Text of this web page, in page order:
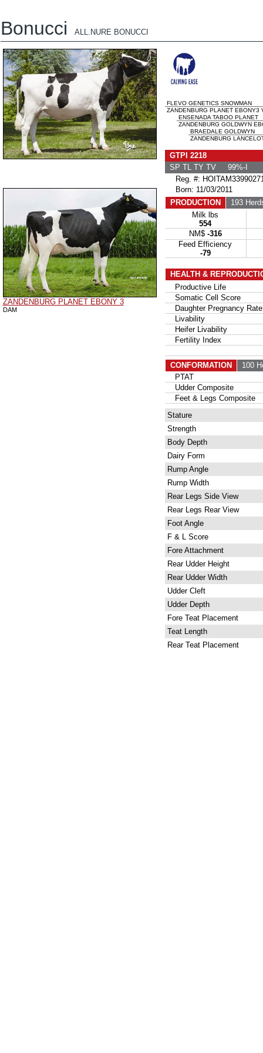
Bonucci ALL.NURE BONUCCI
ZANDENBURG PLANET EBONY 3
DAM
FLEVO GENETICS SNOWMAN
ZANDENBURG PLANET EBONY3
ENSENADA TABOO PLANET
ZANDENBURG GOLDWYN
BRAEDALE GOLDWYN
ZANDENBURG
GTPI 2218
SP TL TY TV 99%-I
Reg. #:
Born: 11/03/2011
PRODUCTION
193
Milk lbs
554
NM$ -316
Feed Efficiency
-79
HEALTH &
Productive Life
Somatic Cell Score
Daughter Pregnancy Rate
Livability
Heifer Livability
Fertility Index
CONFORMATION
100
PTAT
Udder Composite
Feet & Legs Composite
Stature
Strength
Body Depth
Dairy Form
Rump Angle
Rump Width
Rear Legs Side View
Rear Legs Rear View
Foot Angle
F & L Score
Fore Attachment
Rear Udder Height
Rear Udder Width
Udder Cleft
Udder Depth
Fore Teat Placement
Teat Length
Rear Teat Placement